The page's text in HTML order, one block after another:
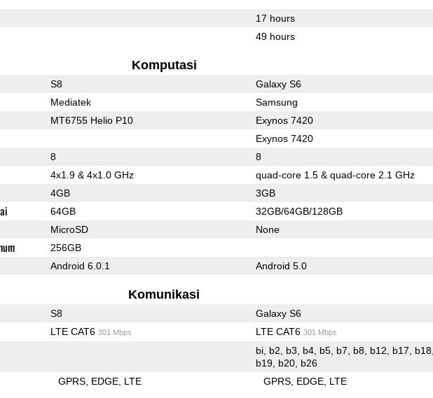
17 hours
49 hours
Komputasi
S8 Galaxy S6
Mediatek Samsung
MT6755 Helio P10 Exynos 7420
Exynos 7420
8 8
4x1.9 & 4x1.0 GHz quad-core 1.5 & quad-core 2.1 GHz
4GB 3GB
64GB 32GB/64GB/128GB
MicroSD None
256GB
Android 6.0.1 Android 5.0
Komunikasi
S8 Galaxy S6
LTE CAT6 301 Mbps LTE CAT6 301 Mbps
bi, b2, b3, b4, b5, b7, b8, b12, b17, b18,
b19, b20, b26
GPRS EDGE LTE GPRS EDGE LTE